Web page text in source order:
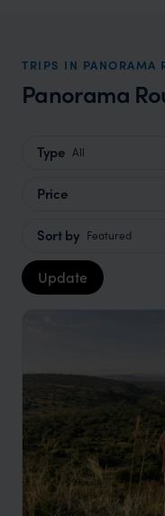
TRIPS IN PANORAMA
Panorama
Type All
Price
Sort by Featured
Update